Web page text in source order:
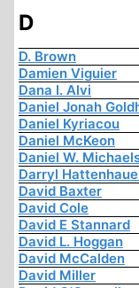
D
D. Brown
Damien Viguier
Dana I. Alvi
Daniel Jonah
Daniel Kyriacou
Daniel McKeon
Daniel W.
Darryl
David Baxter
David Cole
David E Stannard
David L. Hoggan
David McCalden
David Miller